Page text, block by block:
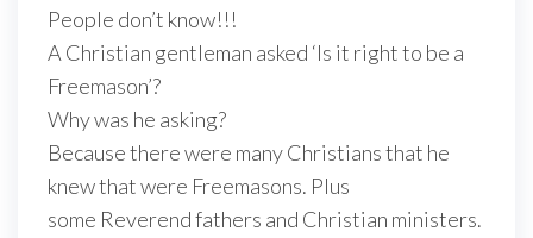
People don’t know!!!
A Christian gentleman asked ‘Is it right to be a
Freemason’?
Why was he asking?
Because there were many Christians that he
knew that were Freemasons. Plus
some Reverend fathers and Christian ministers.